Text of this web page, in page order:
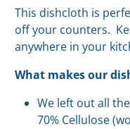
This dishcloth is
off your counters.
anywhere in your
What makes our
We left out all
70% Cellulose